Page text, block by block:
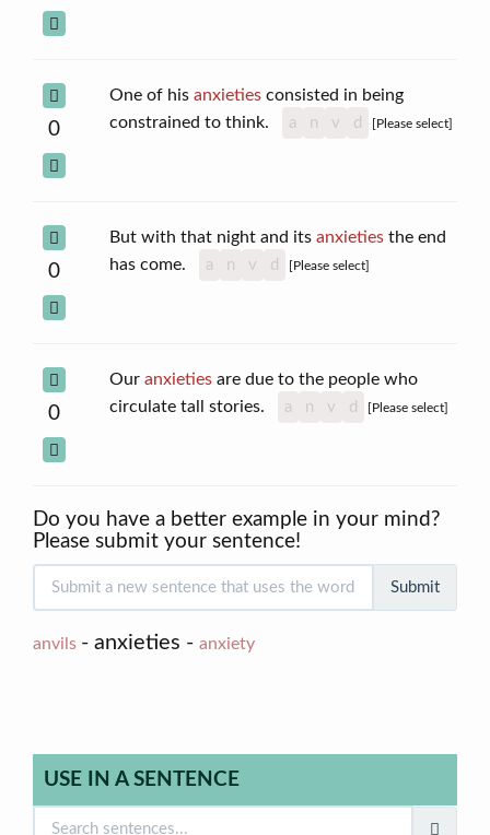
0
One of his anxietiesconsisted in being
constrained to think.
a n v d [Please select]
0
But with that night and its anxietiesthe end
has come.
a n v d [Please select]
0
Our anxietiesare due to the people who
circulate tall stories.
a n v d [Please select]
Do you have a better example in your mind?
Please submit your sentence!
Submit
anvils - anxieties - anxiety
USE IN A SENTENCE